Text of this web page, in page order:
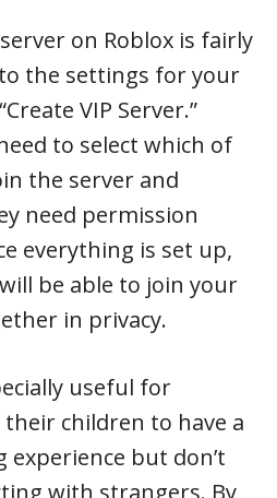
on Roblox is fairly
the settings for your
VIP Server.”
to select which of
the server and
need permission
everything is set up,
be able to join your
in privacy.
useful for
children to have a
experience but don’t
with strangers. By